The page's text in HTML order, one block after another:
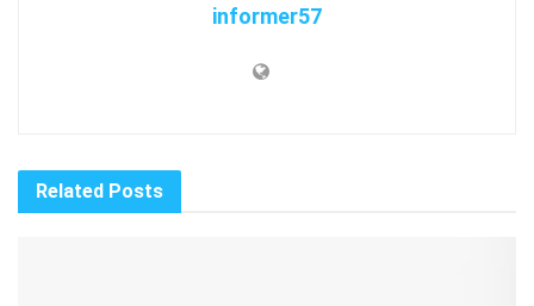
informer57
Related Posts